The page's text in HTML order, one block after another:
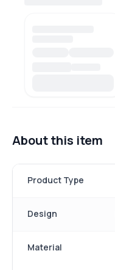
About this item
Product Type
Design
Material